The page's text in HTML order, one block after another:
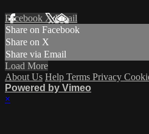
Facebook XEmail
Share on Facebook
Share on X
Share via Email
Load More
About Us Help Terms Privacy
Powered by Vimeo
×